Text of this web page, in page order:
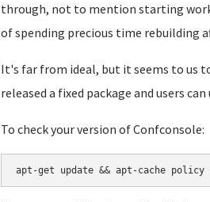
through, not to mention starting
of spending precious time rebuilding
It's far from ideal, but it seems to us
released a fixed package and users
To check your version of Confconsole: